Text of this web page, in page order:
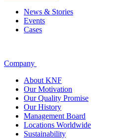
News & Stories
Events
Cases
Company
About KNF
Our Motivation
Our Quality Promise
Our History
Management Board
Locations Worldwide
Sustainability